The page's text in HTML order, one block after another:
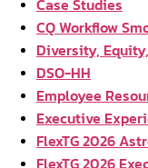
Case Studies
CQ Workflow
Diversity,
DSO-HH
Employee
Executive
FlexTG 2026
FlexTG 2026